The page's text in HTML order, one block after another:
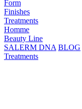
Form
Finishes
Treatments
Homme
Beauty Line
SALERM DNA BLOG
Treatments